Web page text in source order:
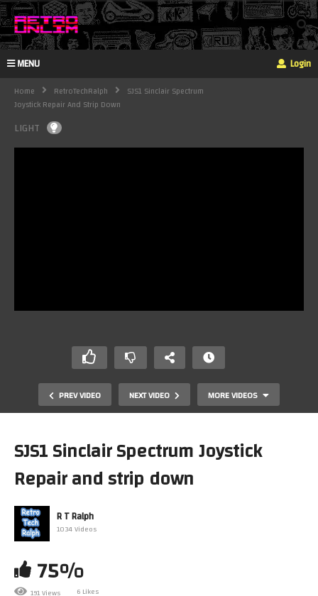
MENU Login
Home RetroTechRalph
SJS1 Sinclair Spectrum
Joystick Repair And Strip Down
LIGHT
PREV VIDEO NEXT VIDEO MORE VIDEOS
Microvitec Cub Monitor Teardown and look around
SJS1 Sinclair Spectrum Joystick
Repair and strip down
R T Ralph
1034 Videos
75%
191 Views 6 Likes